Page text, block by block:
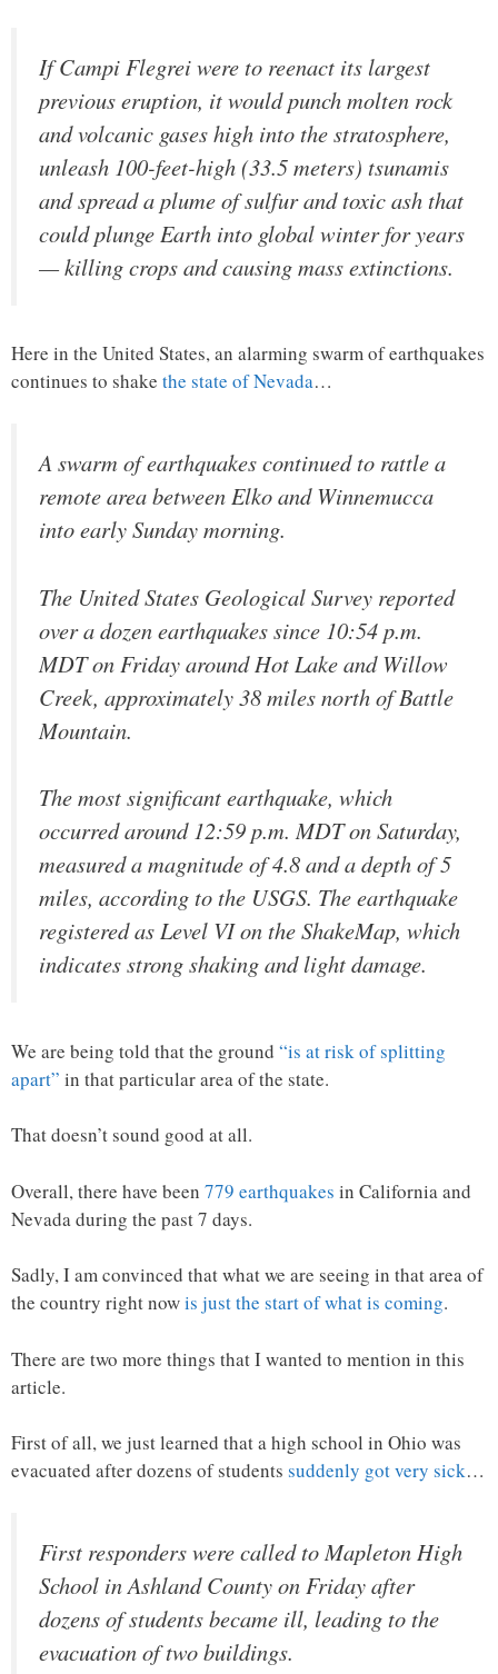
If Campi Flegrei were to reenact its largest
previous eruption, it would punch molten rock
and volcanic gases high into the stratosphere,
unleash 100-feet-high (33.5 meters) tsunamis
and spread a plume of sulfur and toxic ash that
could plunge Earth into global winter for years
— killing crops and causing mass extinctions.
Here in the United States, an alarming swarm of earthquakes
continues to shake the state of Nevada…
A swarm of earthquakes continued to rattle a
remote area between Elko and Winnemucca
into early Sunday morning.
The United States Geological Survey reported
over a dozen earthquakes since 10:54 p.m.
MDT on Friday around Hot Lake and Willow
Creek, approximately 38 miles north of Battle
Mountain.
The most significant earthquake, which
occurred around 12:59 p.m. MDT on Saturday,
measured a magnitude of 4.8 and a depth of 5
miles, according to the USGS. The earthquake
registered as Level VI on the ShakeMap, which
indicates strong shaking and light damage.
We are being told that the ground “is at risk of splitting
apart” in that particular area of the state.
That doesn’t sound good at all.
Overall, there have been 779 earthquakes in California and
Nevada during the past 7 days.
Sadly, I am convinced that what we are seeing in that area of
the country right nowis just the start of what is coming.
There are two more things that I wanted to mention in this
article.
First of all, we just learned that a high school in Ohio was
evacuated after dozens of students suddenly got very sick…
First responders were called to Mapleton High
School in Ashland County on Friday after
dozens of students became ill, leading to the
evacuation of two buildings.